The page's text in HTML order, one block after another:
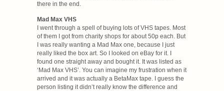
there in the end.
Mad Max VHS
I went through a spell of buying lots of VHS tapes. Most
of them I got from charity shops for about 50p each. But
I was really wanting a Mad Max one, because I just
really liked the box art. So I looked on eBay for it. I
found one straight away and bought it. It was listed as
‘Mad Max VHS’. You can imagine my frustration when it
arrived and it was actually a BetaMax tape. I guess the
person listing it didn’t really know the difference and